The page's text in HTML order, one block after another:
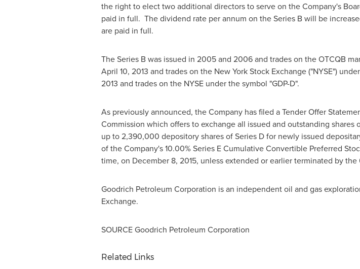
the right to elect two additional directors to serve on the Company's
paid in full. The dividend rate per annum on the Series B will be
are paid in full.
The Series B was issued in 2005 and 2006 and trades on the OTCQB
April 10, 2013 and trades on the New York Stock Exchange ("NYSE")
2013 and trades on the NYSE under the symbol "GDP-D".
As previously announced, the Company has filed a Tender Offer
Commission which offers to exchange all issued and outstanding
up to 2,390,000 depository shares of Series D for newly issued
of the Company's 10.00% Series E Cumulative Convertible Preferred
time, on December 8, 2015, unless extended or earlier terminated by the
Goodrich Petroleum Corporation is an independent oil and gas
Exchange.
SOURCE Goodrich Petroleum Corporation
Related Links